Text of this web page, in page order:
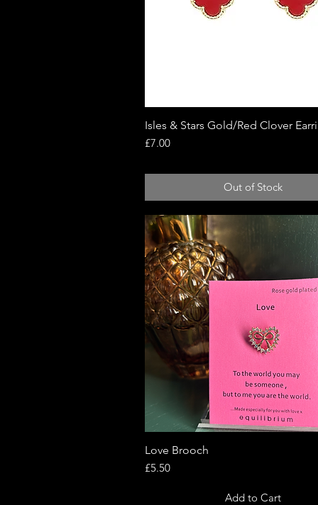
Quick View
Isles & Stars Gold/Red Clover
Price
£7.00
Out of Stock
Love Brooch
Price
£5.50
Add to Cart